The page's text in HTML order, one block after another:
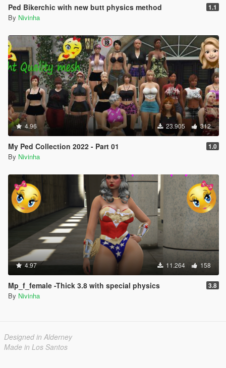
Ped Bikerchic with new butt physics method 1.1
By Nivinha
4.96 23.905 312
My Ped Collection 2022 - Part 01 1.0
By Nivinha
4.97 11.264 158
Mp_f_female -Thick 3.8 with special physics 3.8
By Nivinha
Designed in Alderney
Made in Los Santos